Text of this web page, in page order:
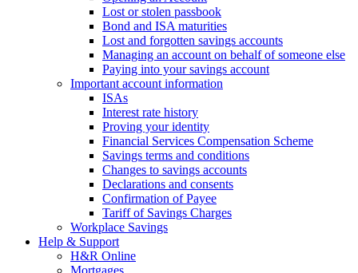
Lost or stolen passbook
Bond and ISA maturities
Lost and forgotten savings accounts
Managing an account on behalf of someone else
Paying into your savings account
Important account information
ISAs
Interest rate history
Proving your identity
Financial Services Compensation Scheme
Savings terms and conditions
Changes to savings accounts
Declarations and consents
Confirmation of Payee
Tariff of Savings Charges
Workplace Savings
Help & Support
H&R Online
Mortgages